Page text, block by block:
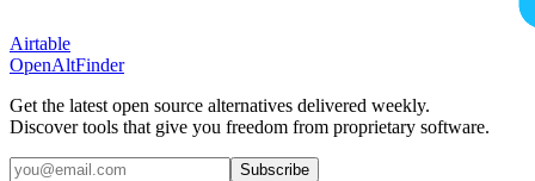
Airtable
OpenAltFinder
Get the latest open source alternatives delivered weekly.
Discover tools that give you freedom from proprietary software.
Subscribe